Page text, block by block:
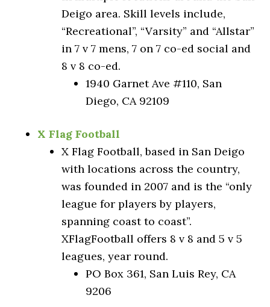
Deigo area. Skill levels include,
“Recreational”, “Varsity” and “Allstar”
in 7 v 7 mens, 7 on 7 co-ed social and
8 v 8 co-ed.
1940 Garnet Ave #110, San
Diego, CA 92109
X Flag Football
X Flag Football, based in San Deigo
with locations across the country,
was founded in 2007 and is the “only
league for players by players,
spanning coast to coast”.
XFlagFootball offers 8 v 8 and 5 v 5
leagues, year round.
PO Box 361, San Luis Rey, CA
9206